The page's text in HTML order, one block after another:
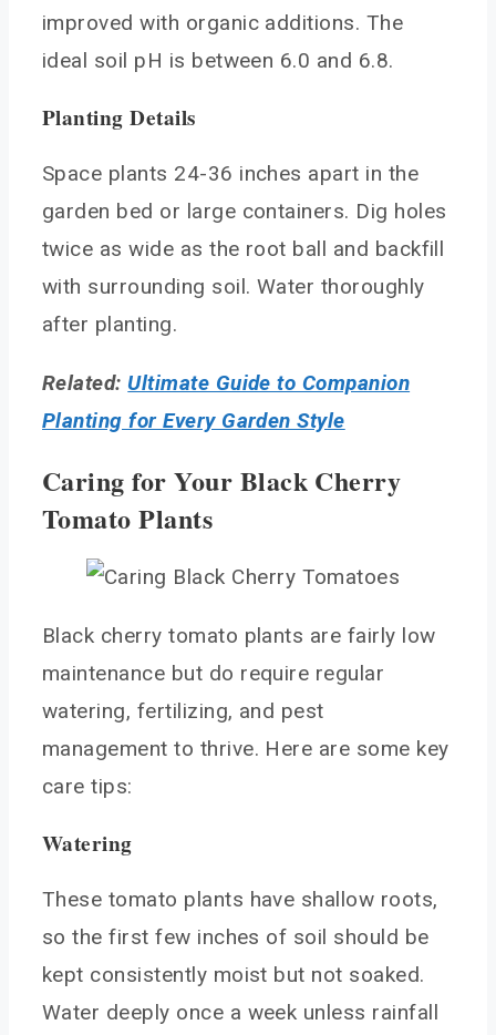
improved with organic additions. The
ideal soil pH is between 6.0 and 6.8.
Planting Details
Space plants 24-36 inches apart in the
garden bed or large containers. Dig holes
twice as wide as the root ball and backfill
with surrounding soil. Water thoroughly
after planting.
Related: Ultimate Guide to Companion
Planting for Every Garden Style
Caring for Your Black Cherry
Tomato Plants
Black cherry tomato plants are fairly low
maintenance but do require regular
watering, fertilizing, and pest
management to thrive. Here are some key
care tips:
Watering
These tomato plants have shallow roots,
so the first few inches of soil should be
kept consistently moist but not soaked.
Water deeply once a week unless rainfall